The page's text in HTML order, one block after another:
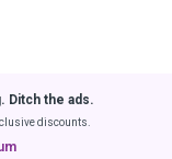
Ditch the ads.
discounts.